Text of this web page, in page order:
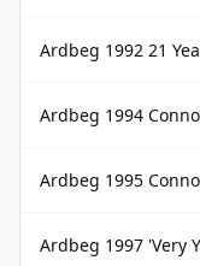
Ardbeg 1992 21 Year Old Old
Ardbeg 1994
Ardbeg 1995
Ardbeg 1997 'Very